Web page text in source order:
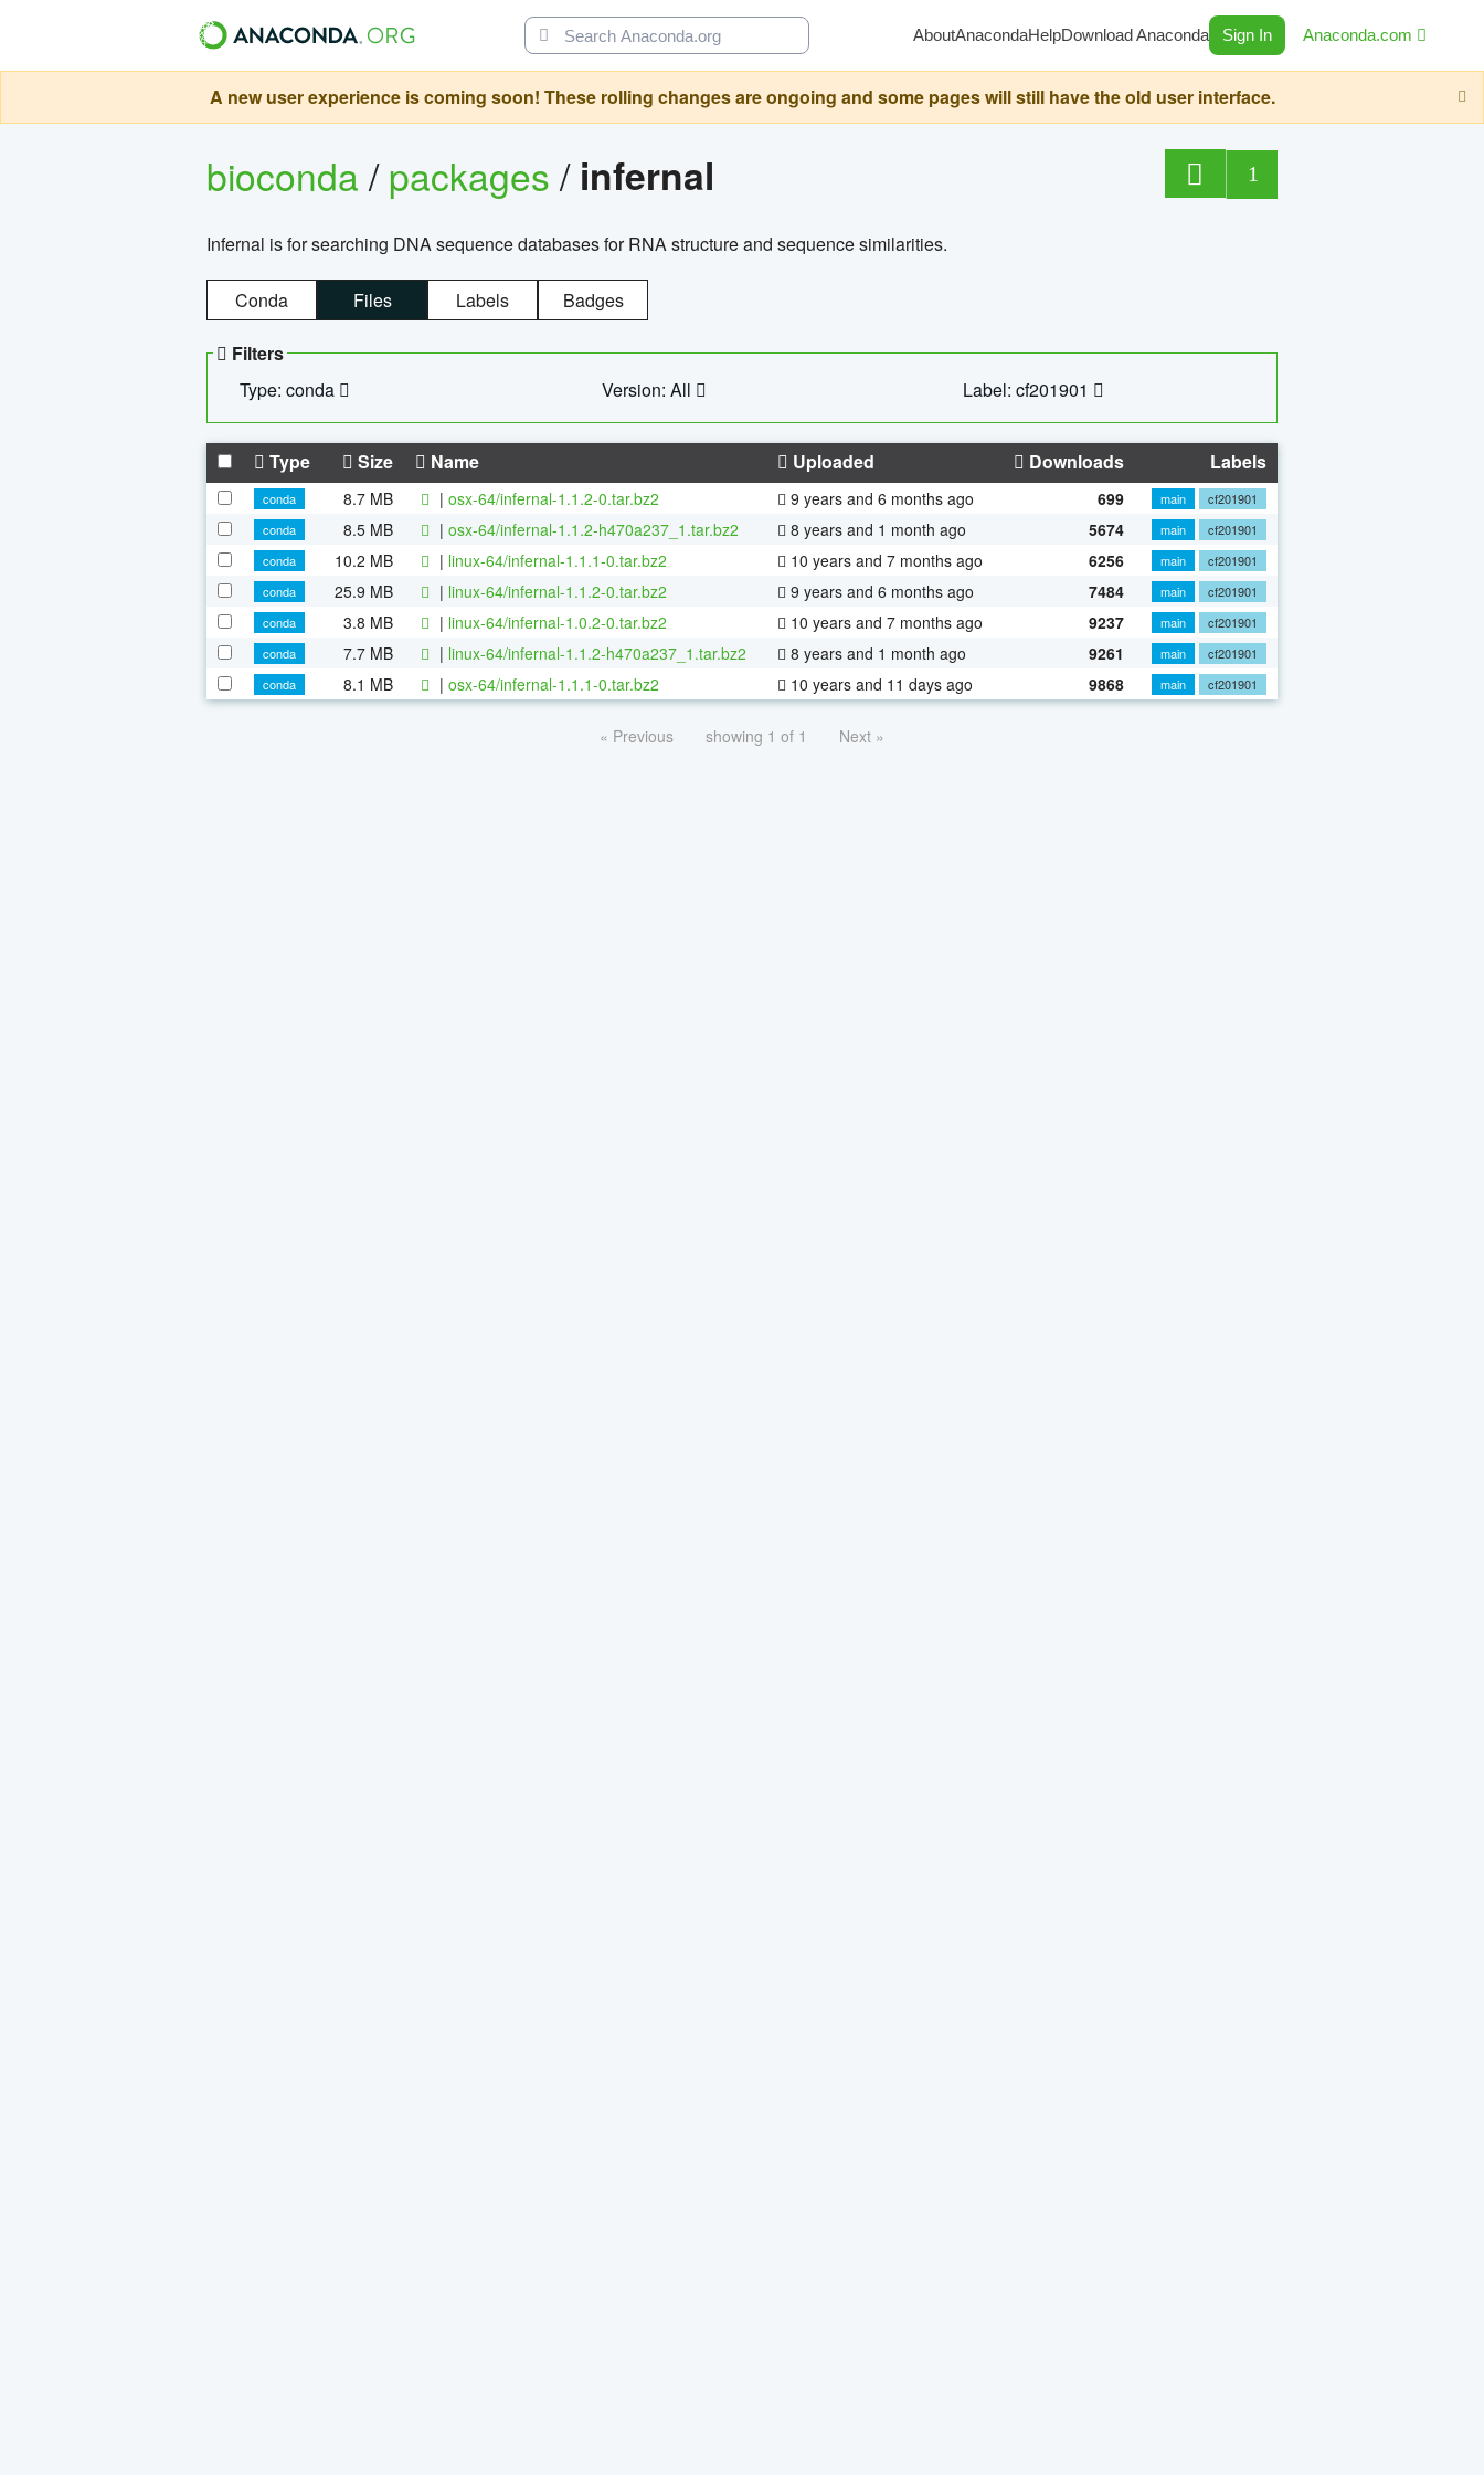
AboutAnacondaHelpDownload Anaconda Sign In Anaconda.com
A new user experience is coming soon! These rolling changes are ongoing and some pages will still have the old user interface.
bioconda/packages/ infernal 1
Infernal is for searching DNA sequence databases for RNA structure and sequence similarities.
Conda Files Labels Badges
Filters
Type: conda
Version: All Label: cf201901
Type Size Name Uploaded Downloads Labels
conda 8.7 MB | osx-64/infernal-1.1.2-0.tar.bz2 9 years and 6 months ago 699 main
cf201901
conda
8.5 MB | osx-64/infernal-1.1.2-h470a237_1.tar.bz2 8 years and 1 month ago 5674 main
cf201901
conda
10.2 MB | linux-64/infernal-1.1.1-0.tar.bz2 10 years and 7 months ago 6256 main
cf201901
conda
25.9 MB | linux-64/infernal-1.1.2-0.tar.bz2 9 years and 6 months ago 7484 main
cf201901
conda
3.8 MB | linux-64/infernal-1.0.2-0.tar.bz2 10 years and 7 months ago 9237 main
cf201901
conda
7.7 MB | linux-64/infernal-1.1.2-h470a237_1.tar.bz2 8 years and 1 month ago 9261 main
cf201901
conda
8.1 MB | osx-64/infernal-1.1.1-0.tar.bz2 10 years and 11 days ago 9868 main cf201901
« Previous showing 1 of 1 Next »